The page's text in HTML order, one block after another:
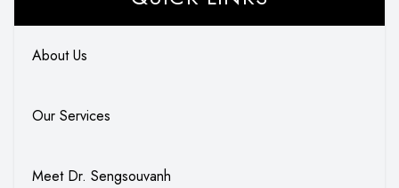
About Us
Our Services
Meet Dr. Sengsouvanh